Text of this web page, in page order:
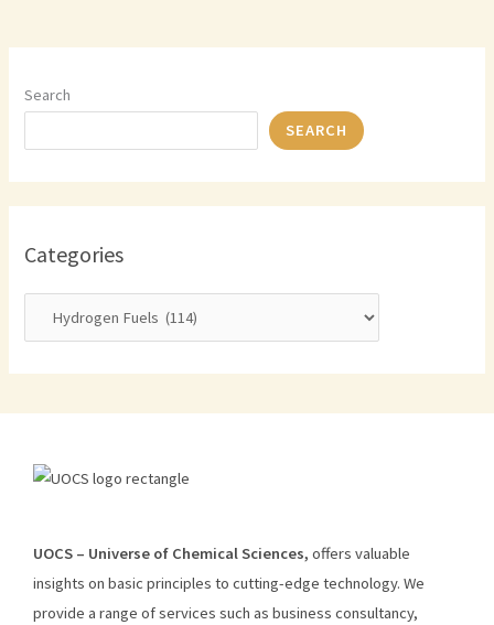
Search
SEARCH
Categories
UOCS – Universe of ChemicalSciences, offers valuable
insights on basic principles to cutting-edge technology. We
provide a range ofservices such as business consultancy,